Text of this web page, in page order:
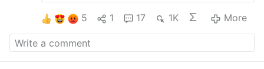
Benedictine Monastery
located in Fillmore, NY. Our
contains critical information
5 1 17 1K More